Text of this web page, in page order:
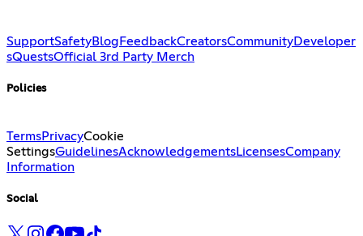
SupportSafetyBlog FeedbackCreatorsCommunityDeveloper
sQuestsOfficial 3rd Party Merch
Policies
TermsPrivacyCookie
SettingsGuidelinesAcknowledgementsLicensesCompany
Information
Social